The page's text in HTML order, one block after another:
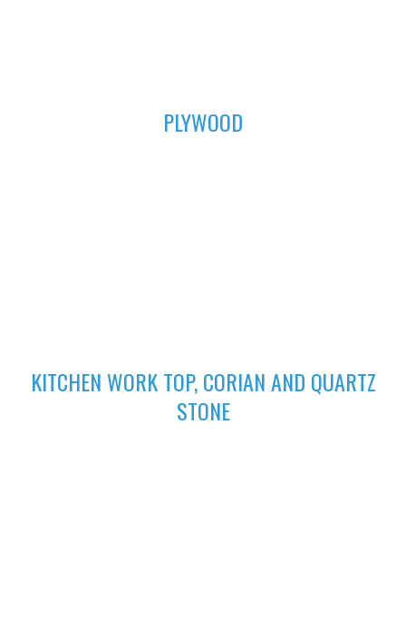
PLYWOOD
KITCHEN WORK TOP, CORIAN AND QUARTZ
STONE